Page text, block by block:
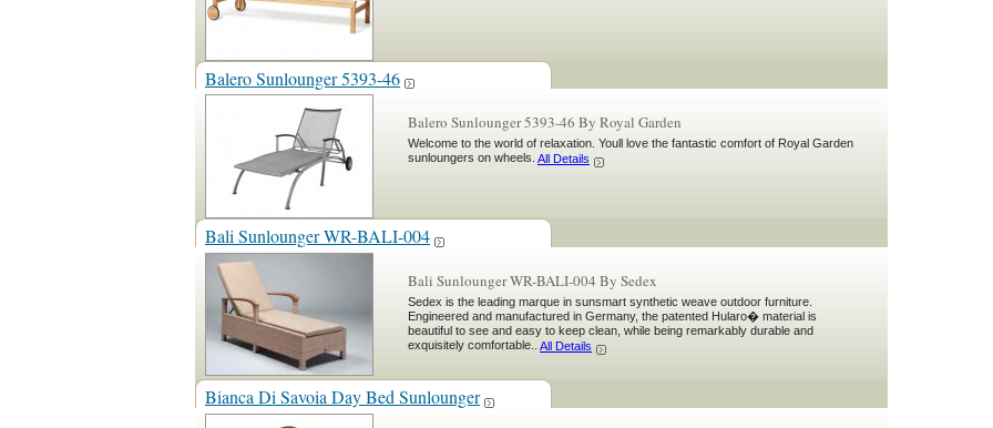
Balero Sunlounger 5393-46
Balero Sunlounger 5393-46 By Royal Garden
Welcome to the world of relaxation. Youll love the fantastic comfort of Royal Garden
sunloungers on wheels. All Details
Bali Sunlounger WR-BALI-004
Bali Sunlounger WR-BALI-004 By Sedex
Sedex is the leading marque in sunsmart synthetic weave outdoor furniture.
Engineered and manufactured in Germany, the patented Hularo� material is
beautiful to see and easy to keep clean, while being remarkably durable and
exquisitely comfortable.. All Details
Bianca Di Savoia Day Bed Sunlounger